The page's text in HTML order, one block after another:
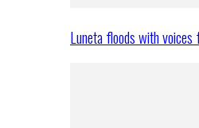
Luneta floods with